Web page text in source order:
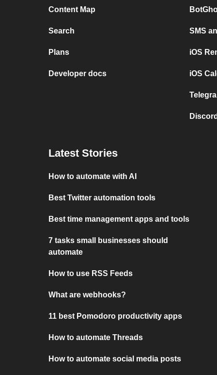
Content Map
Search
Plans
Developer docs
SMS
iOS
iOS
Latest Stories
How to automate with AI
Best Twitter automation tools
Best time management apps and tools
7 tasks small businesses should
automate
How to use RSS Feeds
What are webhooks?
11 best Pomodoro productivity apps
How to automate Threads
How to automate social media posts